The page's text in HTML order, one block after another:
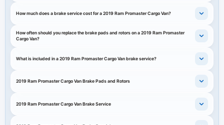
How much does a brake service cost for a 2019 Ram Promaster Cargo Van?
How often should you replace the brake pads and rotors on a 2019 Ram Promaster
Cargo Van?
What is included in a 2019 Ram Promaster Cargo Van brake service?
2019 Ram Promaster Cargo Van Brake Pads and Rotors
2019 Ram Promaster Cargo Van Brake Service